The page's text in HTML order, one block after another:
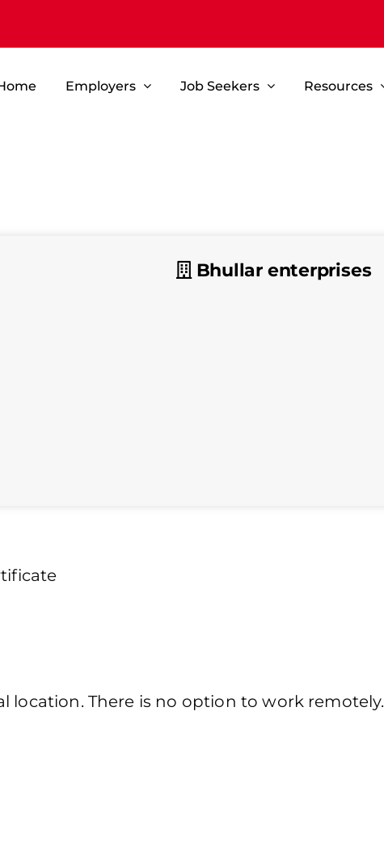
Employers Job Seekers Resources
Bhullar enterprises
There is no option to work remotely.